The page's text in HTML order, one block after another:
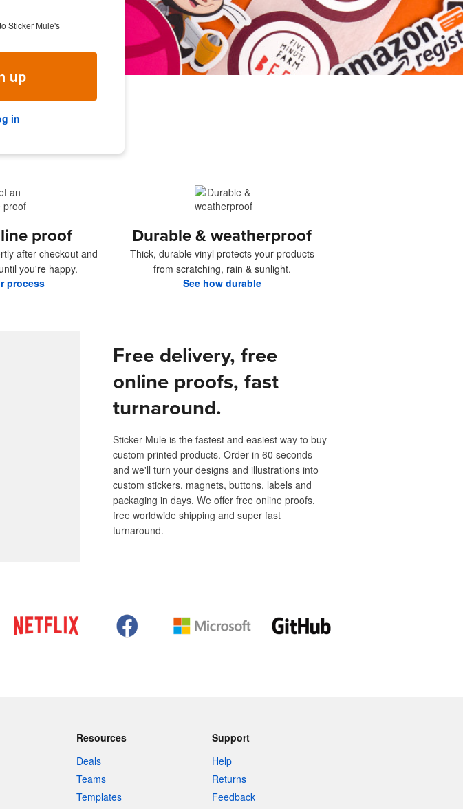
Sticker Mule's
up
in
proof
after checkout and
you're happy.
process
Durable & weatherproof
Thick, durable vinyl protects your products
from scratching, rain & sunlight.
See how durable
Free delivery, free
online proofs, fast
turnaround.
Sticker Mule is the fastest and easiest way to buy
custom printed products. Order in 60 seconds
and we'll turn your designs and illustrations into
custom stickers, magnets, buttons, labels and
packaging in days. We offer free online proofs,
free worldwide shipping and super fast
turnaround.
Resources
Deals
Teams
Templates
Support
Help
Returns
Feedback